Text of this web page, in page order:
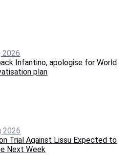
2026
Infantino, apologise for World
plan
2026
Trial Against Lissu Expected to
Next Week